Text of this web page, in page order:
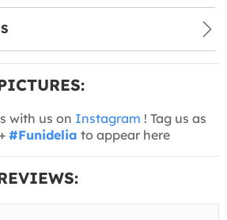
with us on Instagram ! Tag us as
#Funidelia to appear here